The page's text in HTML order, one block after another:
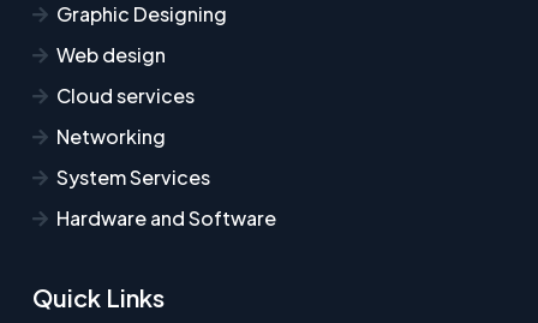
Graphic Designing
Web design
Cloud services
Networking
System Services
Hardware and Software
Quick Links